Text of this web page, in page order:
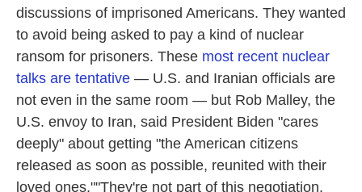
discussions of imprisoned Americans. They wanted
to avoid being asked to pay a kind of nuclear
ransom for prisoners. These most recent nuclear
talks are tentative — U.S. and Iranian officials are
not even in the same room — but Rob Malley, the
U.S. envoy to Iran, said President Biden "cares
deeply" about getting "the American citizens
released as soon as possible, reunited with their
loved ones.""They're not part of this negotiation,